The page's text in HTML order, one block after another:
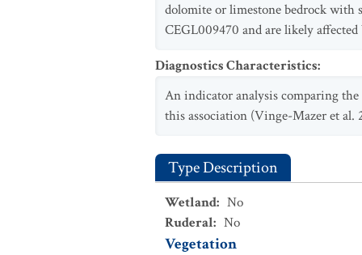
dolomite or limestone bedrock with
CEGL009470 and are likely
Diagnostics Characteristics:
An indicator analysis comparing
this association (Vinge-Mazer et al.
Type Description
Wetland: No
Ruderal: No
Vegetation